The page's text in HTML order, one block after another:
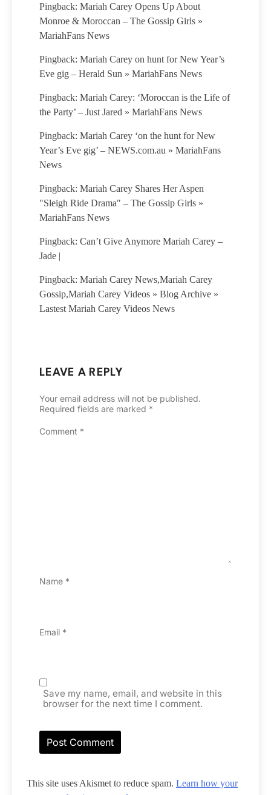
Pingback: Mariah Carey Opens Up About
Monroe & Moroccan – The Gossip Girls »
MariahFans News
Pingback: Mariah Carey on hunt for New Year’s
Eve gig – Herald Sun » MariahFans News
Pingback: Mariah Carey: ‘Moroccan is the Life of
the Party’ – Just Jared » MariahFans News
Pingback: Mariah Carey ‘on the hunt for New
Year’s Eve gig’ – NEWS.com.au » MariahFans
News
Pingback: Mariah Carey Shares Her Aspen
"Sleigh Ride Drama" – The Gossip Girls »
MariahFans News
Pingback: Can’t Give Anymore Mariah Carey –
Jade |
Pingback: Mariah Carey News,Mariah Carey
Gossip,Mariah Carey Videos » Blog Archive »
Lastest Mariah Carey Videos News
LEAVE A REPLY
Your email address will not be published.
Required fields are marked *
Comment *
Name *
Email *
Save my name, email, and website in this
browser for the next time I comment.
This site uses Akismet to reduce spam. Learn how your